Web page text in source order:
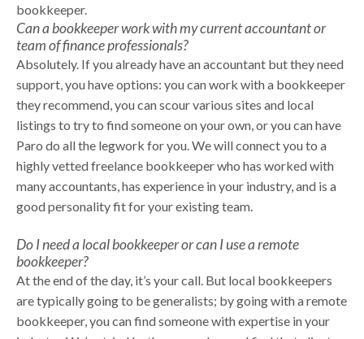
bookkeeper.
Can a bookkeeper work with my current accountant or
team of finance professionals?
Absolutely. If you already have an accountant but they need
support, you have options: you can work with a bookkeeper
they recommend, you can scour various sites and local
listings to try to find someone on your own, or you can have
Paro do all the legwork for you. We will connect you to a
highly vetted freelance bookkeeper who has worked with
many accountants, has experience in your industry, and is a
good personality fit for your existing team.
Do I need a local bookkeeper or can I use a remote
bookkeeper?
At the end of the day, it’s your call. But local bookkeepers
are typically going to be generalists; by going with a remote
bookkeeper, you can find someone with expertise in your